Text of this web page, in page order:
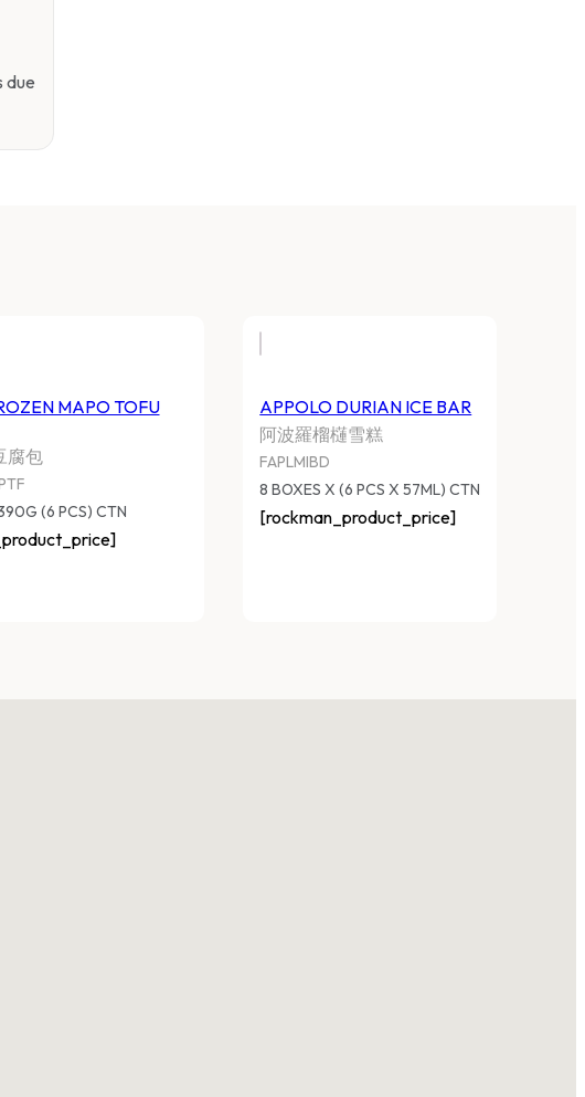
due
MAPO TOFU
腐包
(6 PCS) CTN
APPOLO DURIAN ICE BAR
阿波羅榴櫣雪糕
FAPLMIBD
8 BOXES X (6 PCS X 57ML) CTN
[rockman_product_price]